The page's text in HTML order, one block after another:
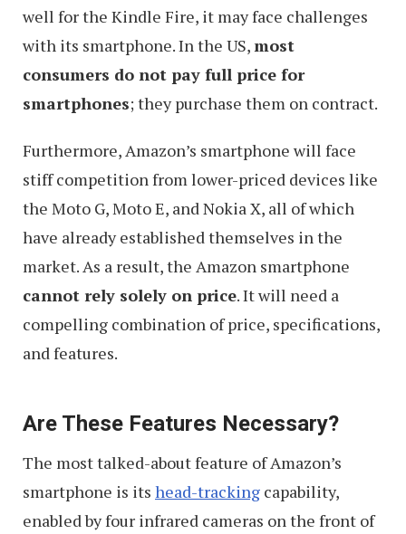
well for the Kindle Fire, it may face challenges
with its smartphone. In the US,most
consumers do not pay full price for
smartphones; they purchase them on contract.
Furthermore, Amazon’s smartphone will face
stiff competition from lower-priced devices like
the Moto G, Moto E, and Nokia X, all of which
have already established themselves in the
market. As a result, the Amazon smartphone
cannot rely solely on price. It will need a
compelling combination of price, specifications,
and features.
Are These Features Necessary?
The most talked-about feature of Amazon’s
smartphone is its head-tracking capability,
enabled by four infrared cameras on the front of